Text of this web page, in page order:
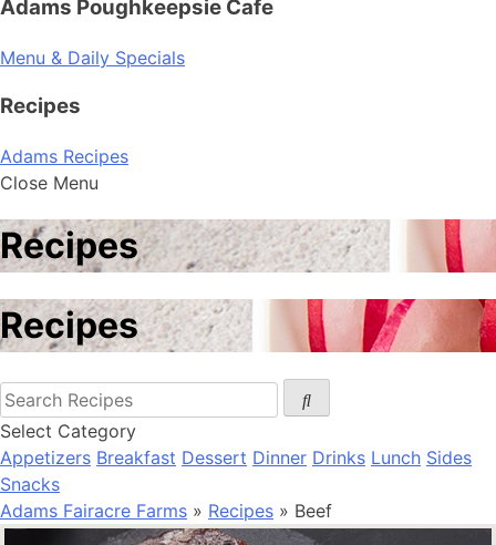
Adams Poughkeepsie Cafe
Menu & Daily Specials
Recipes
Adams Recipes
Close Menu
Recipes
Recipes
Select Category
Appetizers Breakfast Dessert Dinner Drinks Lunch Sides
Snacks
Adams Fairacre Farms » Recipes » Beef